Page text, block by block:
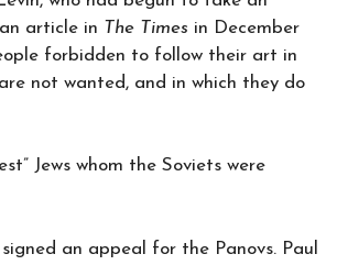
article in The Times in December
forbidden to follow their art in
not wanted, and in which they do
Jews whom the Soviets were
an appeal for the Panovs. Paul